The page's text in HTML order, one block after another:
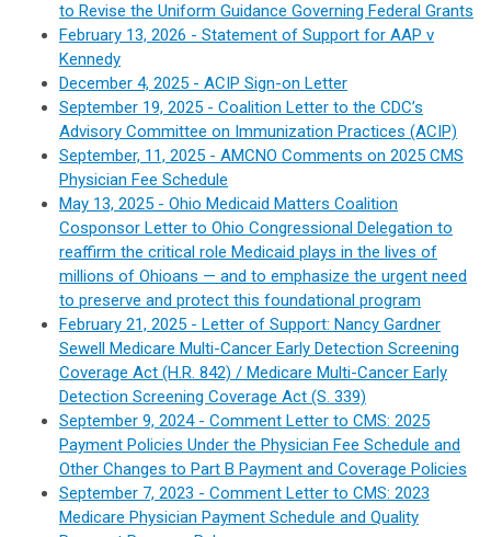
to Revise the Uniform Guidance Governing Federal Grants
February 13, 2026 - Statement of Support for AAP v
Kennedy
December 4, 2025 - ACIP Sign-on Letter
September 19, 2025 - Coalition Letter to the CDC’s
Advisory Committee on Immunization Practices (ACIP)
September, 11, 2025 - AMCNO Comments on 2025 CMS
Physician Fee Schedule
May 13, 2025 - Ohio Medicaid Matters Coalition
Cosponsor Letter to Ohio Congressional Delegation to
reaffirm the critical role Medicaid plays in the lives of
millions of Ohioans — and to emphasize the urgent need
to preserve and protect this foundational program
February 21, 2025 - Letter of Support: Nancy Gardner
Sewell Medicare Multi-Cancer Early Detection Screening
Coverage Act (H.R. 842) / Medicare Multi-Cancer Early
Detection Screening Coverage Act (S. 339)
September 9, 2024 - Comment Letter to CMS: 2025
Payment Policies Under the Physician Fee Schedule and
Other Changes to Part B Payment and Coverage Policies
September 7, 2023 - Comment Letter to CMS: 2023
Medicare Physician Payment Schedule and Quality